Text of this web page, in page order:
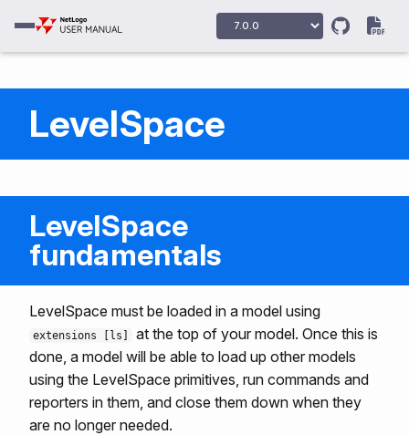
LevelSpace
LevelSpace
fundamentals
LevelSpace must be loaded in a model using
extensions [ls]
at the top of your model. Once this is
done, a model will be able to load up other models
using the LevelSpace primitives, run commands and
reporters in them, and close them down when they
are no longer needed.